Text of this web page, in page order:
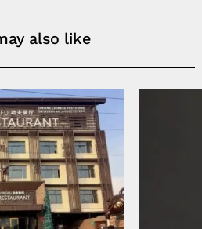
also like